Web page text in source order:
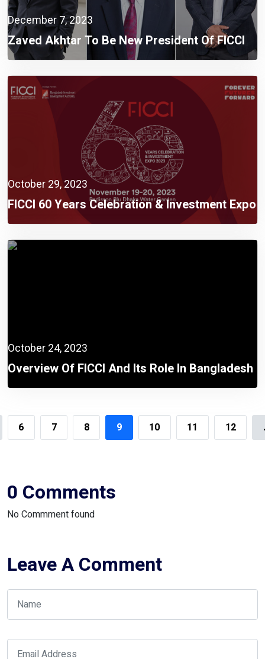
December 7, 2023
Zaved Akhtar To Be New President Of FICCI
October 29, 2023
FICCI 60 Years Celebration & Investment Expo
2023 Rescheduled On 19 November
October 24, 2023
Overview Of FICCI And Its Role In Bangladesh
6 7 8 9 10 11 12
0 Comments
No Commment found
Leave A Comment